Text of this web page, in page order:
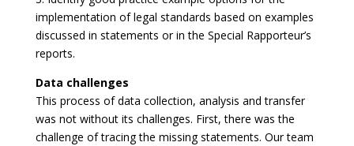
implementation of legal standards based on examples
discussed in statements or in the Special Rapporteur’s
reports.
Data challenges
This process of data collection, analysis and transfer
was not without its challenges. First, there was the
challenge of tracing the missing statements. Our team